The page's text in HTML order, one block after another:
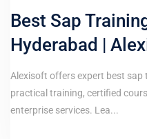
Best Sap
Hyderabad |
Alexisoft offers expert best
practical training, certified
enterprise services. Lea...